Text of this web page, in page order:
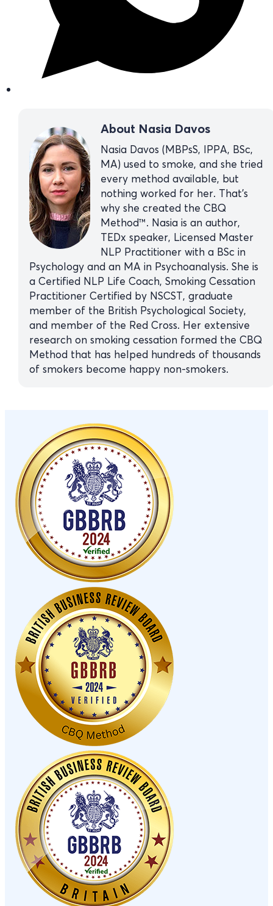
About Nasia Davos
Nasia Davos (MBPsS, IPPA, BSc,
MA) used to smoke, and she tried
every method available, but
nothing worked for her. That’s
why she created the CBQ
Method™. Nasia is an author,
TEDx speaker, Licensed Master
NLP Practitioner with a BSc in
Psychology and an MA in Psychoanalysis. She is
a Certified NLP Life Coach, Smoking Cessation
Practitioner Certified by NSCST, graduate
member of the British Psychological Society,
and member of the Red Cross. Her extensive
research on smoking cessation formed the CBQ
Method that has helped hundreds of thousands
of smokers become happy non-smokers.